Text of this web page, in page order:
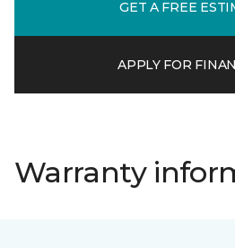
GET A FREE
APPLY FOR
Warranty